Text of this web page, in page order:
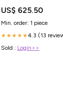
d'assise:Coussin taupe
US$ 625.50
Min. order: 1 piece
★★★★★4.3 (13
Sold : Login>>